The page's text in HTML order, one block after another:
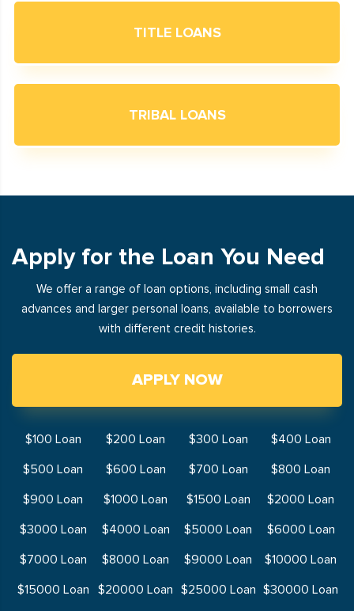
TITLE LOANS
TRIBAL LOANS
Apply for the Loan You Need
We offer a range of loan options, including small cash
advances and larger personal loans, available to borrowers
with different credit histories.
APPLY NOW
$100 Loan $200 Loan $300 Loan
$400 Loan
$500 Loan
$600 Loan $700 Loan
$800 Loan
$900 Loan
$1000 Loan $1500 Loan
$2000 Loan
$3000 Loan
$4000 Loan $5000 Loan
$6000 Loan
$7000 Loan
$8000 Loan $9000 Loan
$10000 Loan
$15000 Loan
$20000 Loan $25000 Loan $30000 Loan